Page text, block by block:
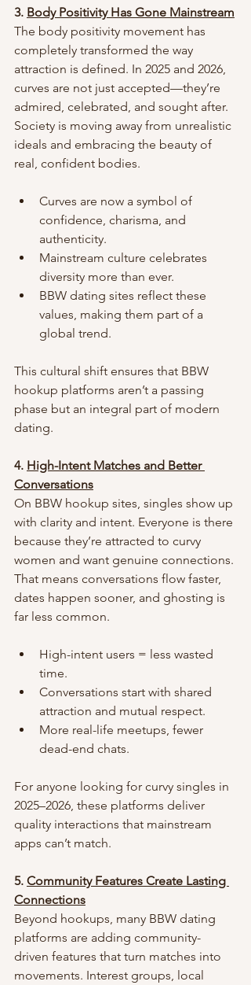
3. Body Positivity Has Gone Mainstream
The body positivity movement has
completely transformed the way
attraction is defined. In 2025 and 2026,
curves are not just accepted—they’re
admired, celebrated, and sought after.
Society is moving away from unrealistic
ideals and embracing the beauty of
real, confident bodies.
Curves are now a symbol of
confidence, charisma, and
authenticity.
Mainstream culture celebrates
diversity more than ever.
BBW dating sites reflect these
values, making them part of a
global trend.
This cultural shift ensures that BBW
hookup platforms aren’t a passing
phase but an integral part of modern
dating.
4. High-Intent Matches and Better
Conversations
On BBW hookup sites, singles show up
with clarity and intent. Everyone is there
because they’re attracted to curvy
women and want genuine connections.
That means conversations flow faster,
dates happen sooner, and ghosting is
far less common.
High-intent users = less wasted
time.
Conversations start with shared
attraction and mutual respect.
More real-life meetups, fewer
dead-end chats.
For anyone looking for curvy singles in
2025–2026, these platforms deliver
quality interactions that mainstream
apps can’t match.
5. Community Features Create Lasting
Connections
Beyond hookups, many BBW dating
platforms are adding community-
driven features that turn matches into
movements. Interest groups, local